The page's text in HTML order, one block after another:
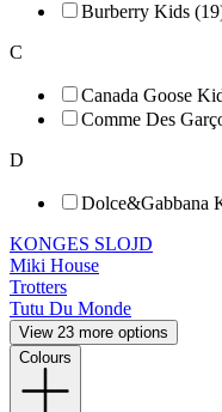
Burberry Kids
C
Canada Goose
Comme Des
D
Dolce&Gabbana
KONGES SLOJD
Miki House
Trotters
Tutu Du Monde
View 23 more options
Colours